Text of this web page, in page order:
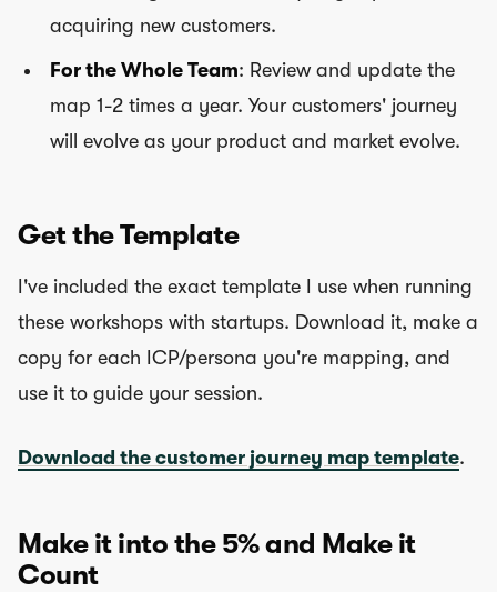
acquiring new customers.
For the Whole Team: Review and update the
map 1-2 times a year. Your customers' journey
will evolve as your product and market evolve.
Get the Template
I've included the exact template I use when running
these workshops with startups. Download it, make a
copy for each ICP/persona you're mapping, and
use it to guide your session.
Download the customer journey map template.
Make it into the 5% and Make it
Count